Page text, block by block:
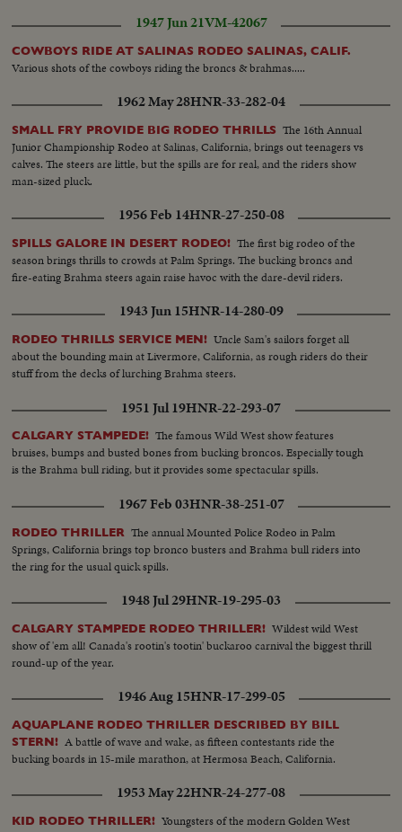
1947 Jun 21VM-42067
COWBOYS RIDE AT SALINAS RODEO SALINAS, CALIF.
Various shots of the cowboys riding the broncs & brahmas.....
1962 May 28HNR-33-282-04
SMALL FRY PROVIDE BIG RODEO THRILLS The 16th Annual
Junior Championship Rodeo at Salinas, California, brings out teenagers vs
calves. The steers are little, but the spills are for real, and the riders show
man-sized pluck.
1956 Feb 14HNR-27-250-08
SPILLS GALORE IN DESERT RODEO! The first big rodeo of the
season brings thrills to crowds at Palm Springs. The bucking broncs and
fire-eating Brahma steers again raise havoc with the dare-devil riders.
1943 Jun 15HNR-14-280-09
RODEO THRILLS SERVICE MEN! Uncle Sam's sailors forget all
about the bounding main at Livermore, California, as rough riders do their
stuff from the decks of lurching Brahma steers.
1951 Jul 19HNR-22-293-07
CALGARY STAMPEDE! The famous Wild West show features
bruises, bumps and busted bones from bucking broncos. Especially tough
is the Brahma bull riding, but it provides some spectacular spills.
1967 Feb 03HNR-38-251-07
RODEO THRILLER The annual Mounted Police Rodeo in Palm
Springs, California brings top bronco busters and Brahma bull riders into
the ring for the usual quick spills.
1948 Jul 29HNR-19-295-03
CALGARY STAMPEDE RODEO THRILLER! Wildest wild West
show of 'em all! Canada's rootin's tootin' buckaroo carnival the biggest thrill
round-up of the year.
1946 Aug 15HNR-17-299-05
AQUAPLANE RODEO THRILLER DESCRIBED BY BILL
STERN! A battle of wave and wake, as fifteen contestants ride the
bucking boards in 15-mile marathon, at Hermosa Beach, California.
1953 May 22HNR-24-277-08
KID RODEO THRILLER! Youngsters of the modern Golden West